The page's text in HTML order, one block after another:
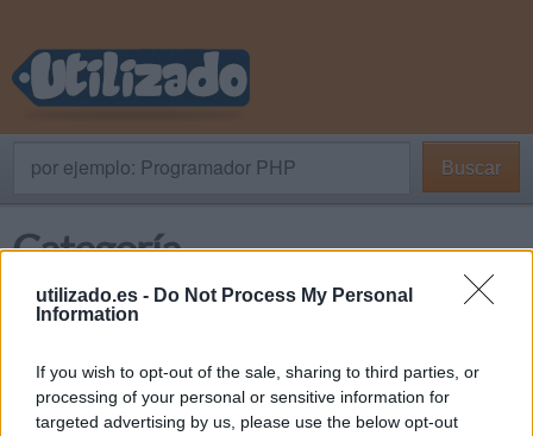
utilizado.es - Do Not Process My Personal
Information
If you wish to opt-out of the sale, sharing to third parties, or
processing of your personal or sensitive information for
targeted advertising by us, please use the below opt-out
por ejemplo: Programador PHP Buscar
Categoría
En venta
Provincias / Regiones